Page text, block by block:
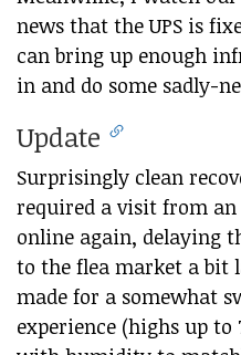
news that the UPS is
can bring up enough
in and do some sadly-
Update
Surprisingly clean
required a visit from
online again, delaying
to the flea market a bit
made for a somewhat
experience (highs up